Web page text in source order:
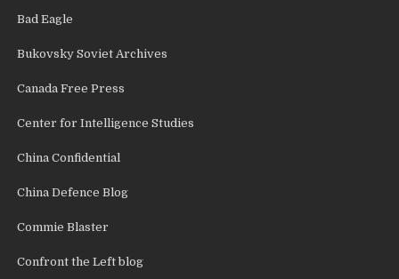
Bad Eagle
Bukovsky Soviet Archives
Canada Free Press
Center for Intelligence Studies
China Confidential
China Defence Blog
Commie Blaster
Confront the Left blog